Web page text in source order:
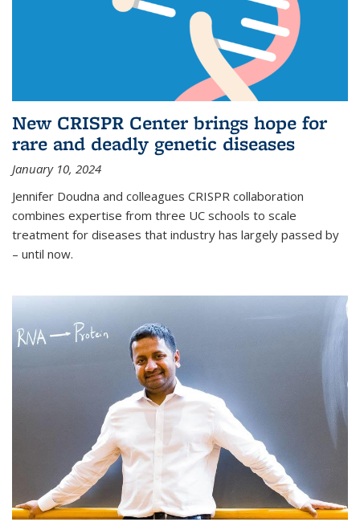
New CRISPR Center brings hope for
rare and deadly genetic diseases
January 10, 2024
Jennifer Doudna and colleagues CRISPR collaboration
combines expertise from three UC schools to scale
treatment for diseases that industry has largely passed by
– until now.